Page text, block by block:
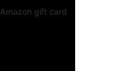
gift card